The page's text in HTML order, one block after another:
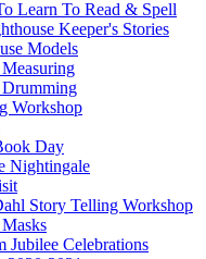
Learn To Read & Spell
Keeper's Stories
Models
Workshop
Day
Nightingale
Story Telling Workshop
Jubilee Celebrations